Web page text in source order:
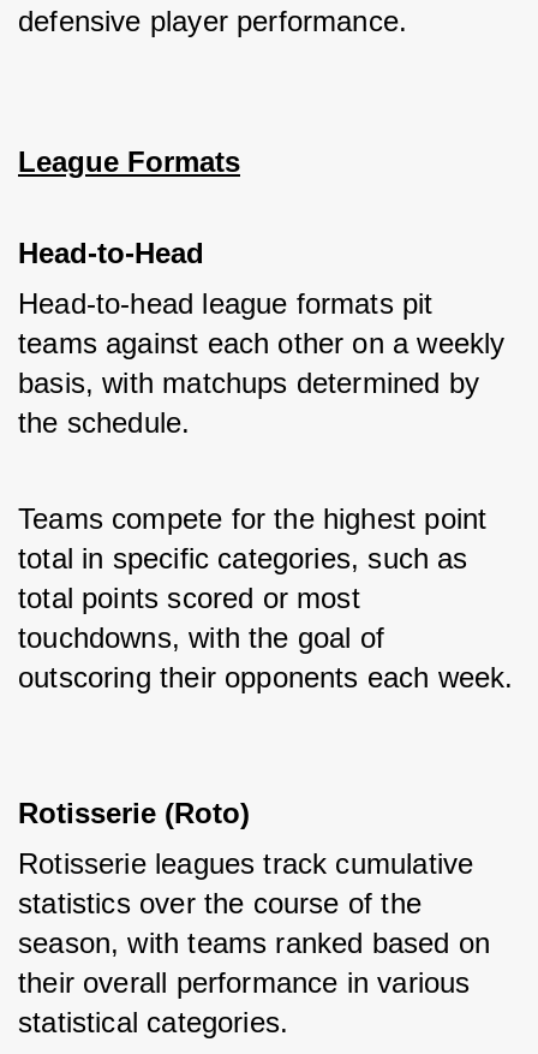
defensive player performance.
League Formats
Head-to-Head
Head-to-head league formats pit
teams against each other on a weekly
basis, with matchups determined by
the schedule.
Teams compete for the highest point
total in specific categories, such as
total points scored or most
touchdowns, with the goal of
outscoring their opponents each week.
Rotisserie (Roto)
Rotisserie leagues track cumulative
statistics over the course of the
season, with teams ranked based on
their overall performance in various
statistical categories.